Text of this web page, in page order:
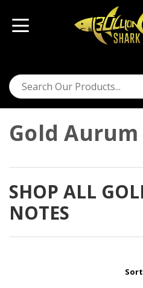
Gold
SHOP ALL
NOTES